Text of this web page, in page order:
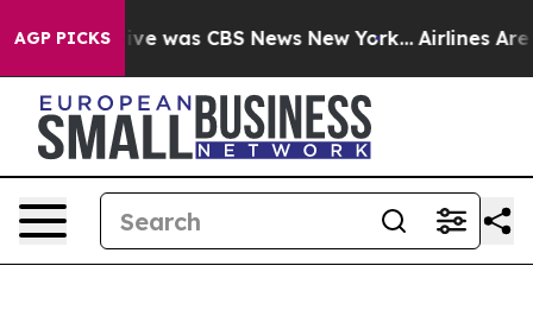
AGP PICKS
Narrative was CBS News New York... Airlines Are